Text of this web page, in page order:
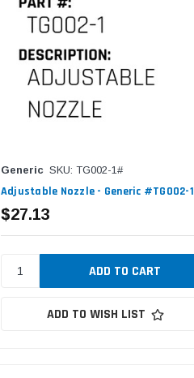
Generic SKU: TG002-1#
Adjustable Nozzle - Generic #TG002-1
$27.13
ADD TO WISH LIST